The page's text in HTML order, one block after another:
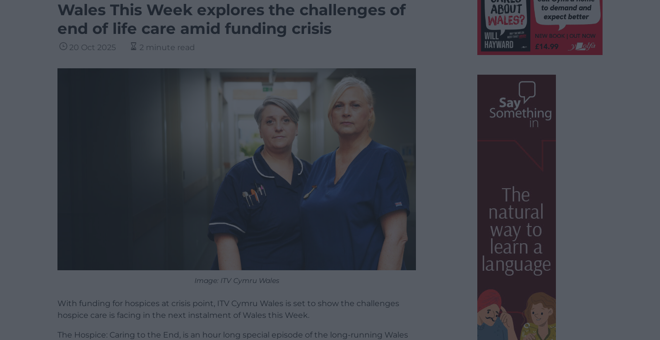
Wales This Week explores the challenges of
end of life care amid funding crisis
20 Oct 2025 2 minute read
Image: ITV Cymru Wales
With funding for hospices at crisis point, ITV Cymru Wales is set to show the challenges
hospice care is facing in the next instalment of Wales this Week.
The Hospice: Caring to the End, is an hour long special episode of the long-running Wales